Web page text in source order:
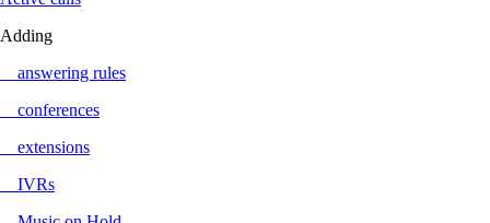
Adding
answering rules
conferences
extensions
IVRs